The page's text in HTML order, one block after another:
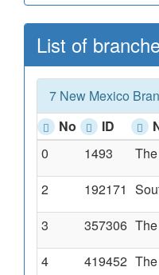
List of
7 New Mexico
No
ID
0
1493
2
192171
3
357306
4
419452